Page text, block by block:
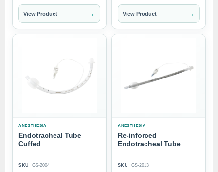
View Product → View Product →
ANESTHESIA
Endotracheal Tube
Cuffed
SKU GS-2004
ANESTHESIA
Re-inforced
Endotracheal Tube
SKU GS-2013